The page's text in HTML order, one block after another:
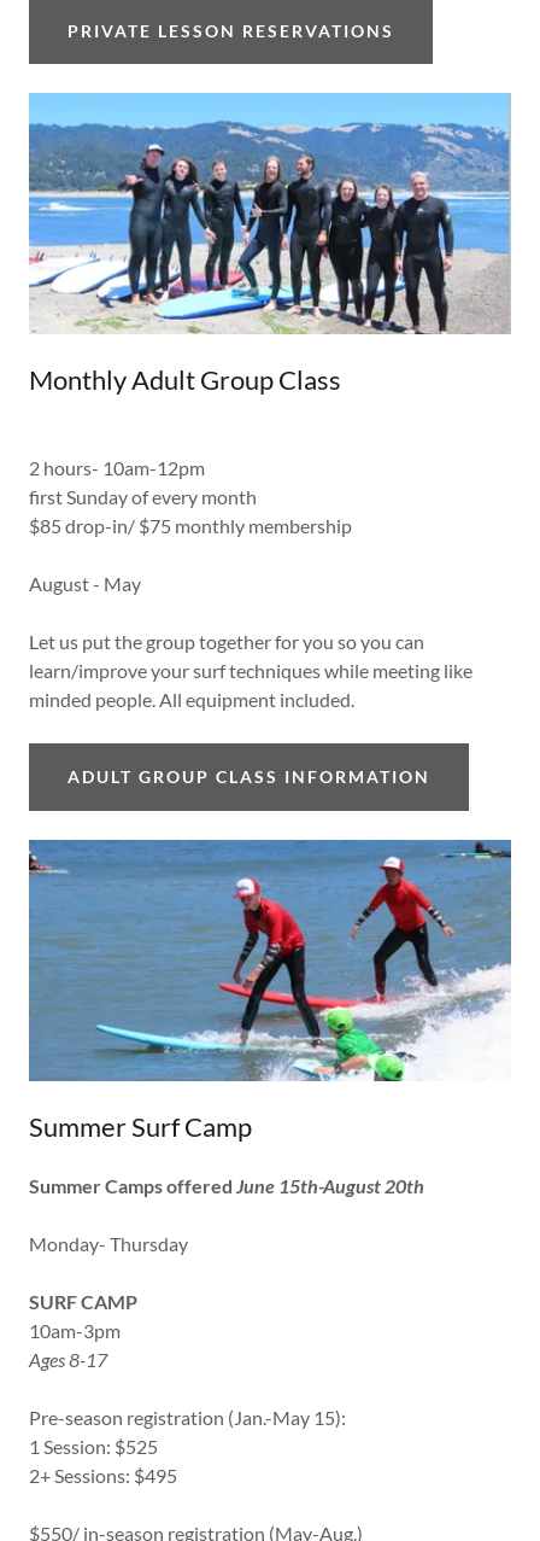
PRIVATE LESSON RESERVATIONS
Monthly Adult Group Class
2 hours- 10am-12pm
first Sunday of every month
$85 drop-in/ $75 monthly membership
August - May
Let us put the group together for you so you can
learn/improve your surf techniques while meeting like
minded people. All equipment included.
ADULT GROUP CLASS INFORMATION
Summer Surf Camp
Summer Camps offered June 15th-August 20th
Monday- Thursday
SURF CAMP
10am-3pm
Ages 8-17
Pre-season registration (Jan.-May 15):
1 Session: $525
2+ Sessions: $495
$550/ in-season registration (May-Aug.)